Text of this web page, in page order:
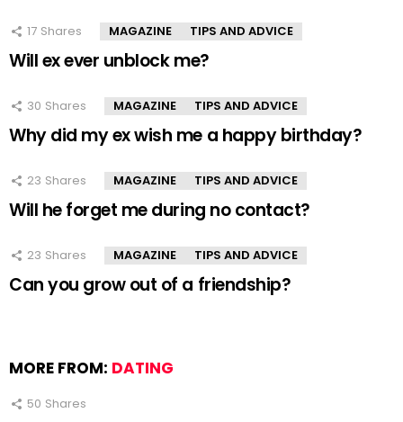
17 Shares MAGAZINE TIPS AND ADVICE
Will ex ever unblock me?
30 Shares MAGAZINE TIPS AND ADVICE
Why did my ex wish me a happy birthday?
23 Shares MAGAZINE TIPS AND ADVICE
Will he forget me during no contact?
23 Shares MAGAZINE TIPS AND ADVICE
Can you grow out of a friendship?
MORE FROM: DATING
50 Shares